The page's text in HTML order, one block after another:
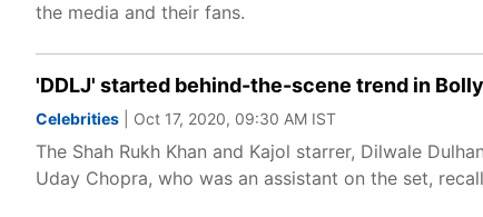
the media and their fans.
'DDLJ' started behind-the-scene trend in
Celebrities | Oct 17, 2020, 09:30 AM IST
The Shah Rukh Khan and Kajol starrer, Dilwale
Uday Chopra, who was an assistant on the set,